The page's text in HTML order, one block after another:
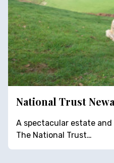
National Trust
A spectacular estate
The National Trust…